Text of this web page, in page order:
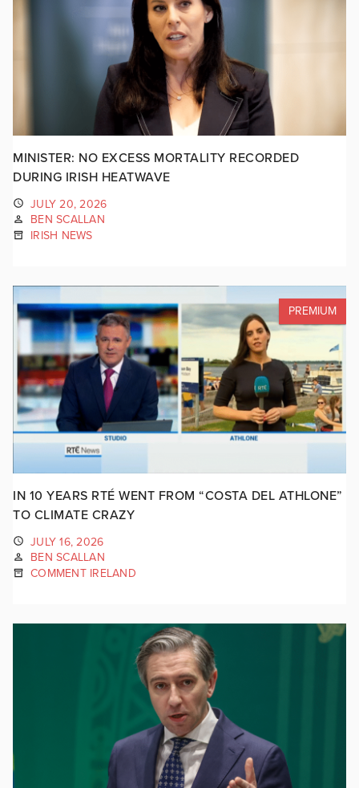
MINISTER: NO EXCESS MORTALITY RECORDED
DURING IRISH HEATWAVE
JULY 20, 2026
BEN SCALLAN
IRISH NEWS
PREMIUM
IN 10 YEARS RTÉ WENT FROM “COSTA DEL ATHLONE”
TO CLIMATE CRAZY
JULY 16, 2026
BEN SCALLAN
COMMENT IRELAND